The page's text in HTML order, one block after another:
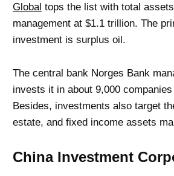
Global tops the list with total
management at $1.1 trillion. The
investment is surplus oil.
The central bank Norges Bank
invests it in about 9,000
Besides, investments also target
estate, and fixed income assets
China Investment